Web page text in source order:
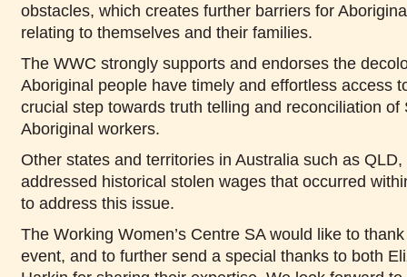
obstacles, which creates further barriers for
relating to themselves and their families.
The WWC strongly supports and endorses the
Aboriginal people have timely and effortless access
crucial step towards truth telling and reconciliation of
Aboriginal workers.
Other states and territories in Australia such as
addressed historical stolen wages that occurred
to address this issue.
The Working Women’s Centre SA would like to
event, and to further send a special thanks to both